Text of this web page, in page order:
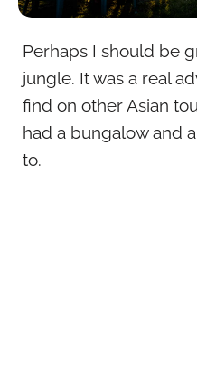
Perhaps I should be
jungle. It was a real
find on other Asian
had a bungalow and
to.